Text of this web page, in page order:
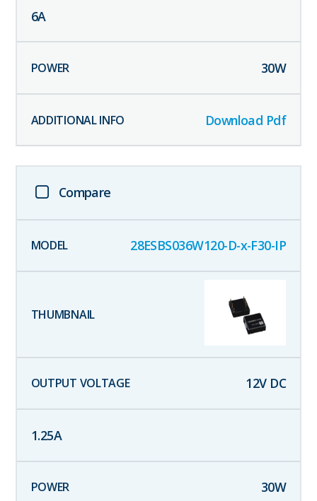
6A
30W
Download Pdf
Compare
28ESBS036W120-D-x-F30-IP
12V DC
1.25A
30W